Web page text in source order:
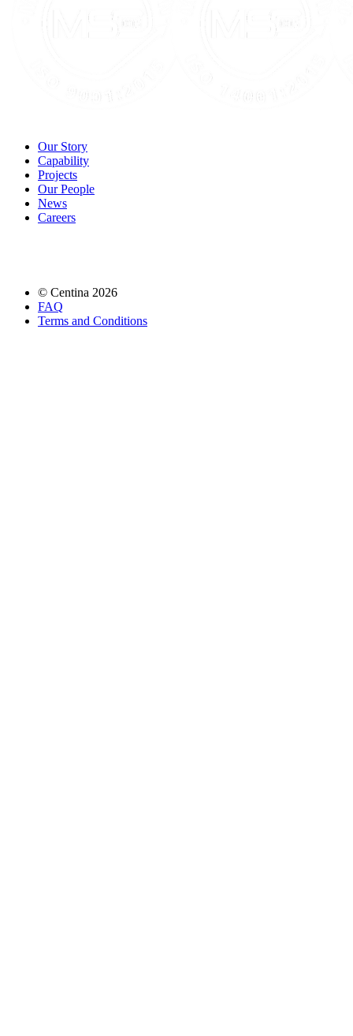
Our Story
Capability
Projects
Our People
News
Careers
© Centina 2026
FAQ
Terms and Conditions